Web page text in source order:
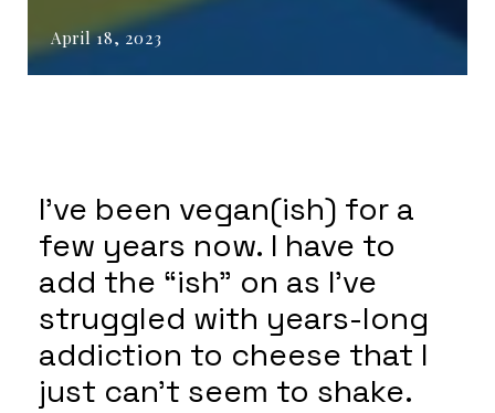
April 18, 2023
I’ve been vegan(ish) for a
few years now. I have to
add the “ish” on as I’ve
struggled with years-long
addiction to cheese that I
just can’t seem to shake.